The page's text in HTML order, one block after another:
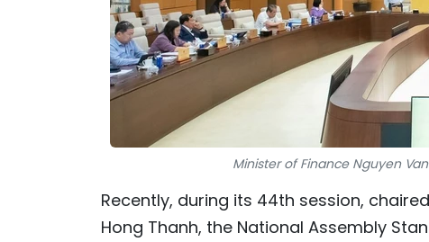
Minister of Finance Nguyen
Recently, during its 44th session,
Hong Thanh, the National Assembly